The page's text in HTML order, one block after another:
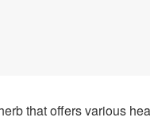
that offers various